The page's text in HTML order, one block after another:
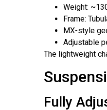
Weight:
Frame:
MX-style
Adjustable
The lightweight
Fully